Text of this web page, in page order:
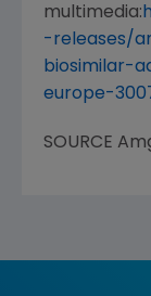
multimedia:
-releases/
biosimilar-
europe-
SOURCE